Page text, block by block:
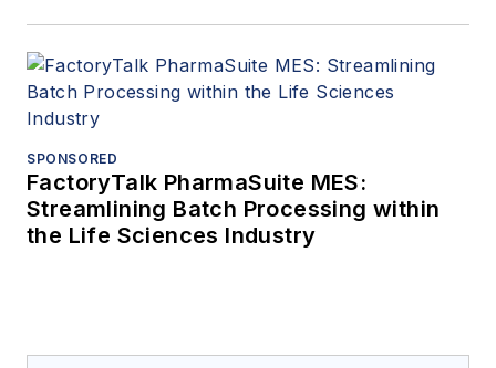
SPONSORED
FactoryTalk PharmaSuite MES:
Streamlining Batch Processing within
the Life Sciences Industry